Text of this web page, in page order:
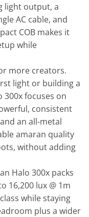
light output, a
AC cable, and
COB makes it
while
more creators.
light or building a
focuses on
consistent
an all-metal
amaran quality
without adding
Halo 300x packs
16,200 lux @ 1m
while staying
plus a wider